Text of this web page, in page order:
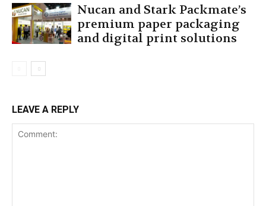
Nucan and Stark Packmate’s
premium paper packaging
and digital print solutions
LEAVE A REPLY